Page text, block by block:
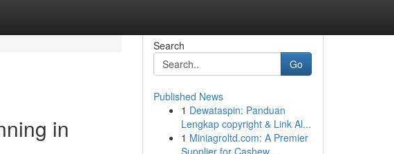
in
Search
Go
Published News
1 Dewataspin: Panduan
Lengkap copyright & Link Al...
1 Miniagroltd.com: A Premier
Supplier for Cashew ...